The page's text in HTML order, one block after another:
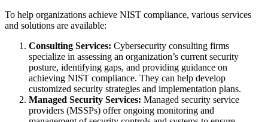
To help organizations achieve NIST compliance, various services
and solutions are available:
Consulting Services: Cybersecurity consulting firms
specialize in assessing an organization’s current security
posture, identifying gaps, and providing guidance on
achieving NIST compliance. They can help develop
customized security strategies and implementation plans.
Managed Security Services: Managed security service
providers (MSSPs) offer ongoing monitoring and